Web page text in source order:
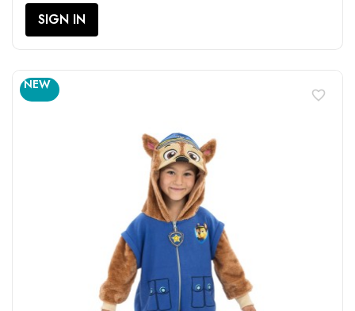
SIGN IN
NEW
favorite_border